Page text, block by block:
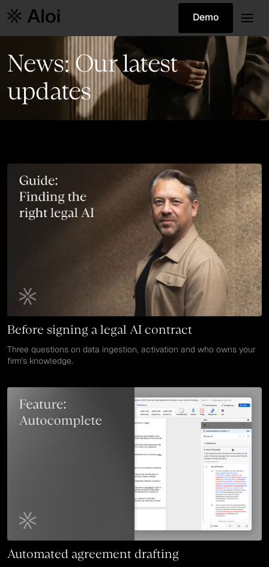
Demo
News: Our latest
updates
Before signing a legal AI contract
Three questions on data ingestion, activation and who owns your
firm's knowledge.
Automated agreement drafting